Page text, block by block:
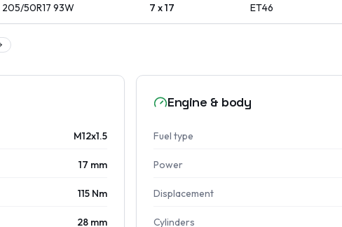
205/50R17 93W 7 x 17 ET46
M12x1.5
17 mm
115 Nm
28 mm
Engine & body
Fuel type
Power
Displacement
Cylinders